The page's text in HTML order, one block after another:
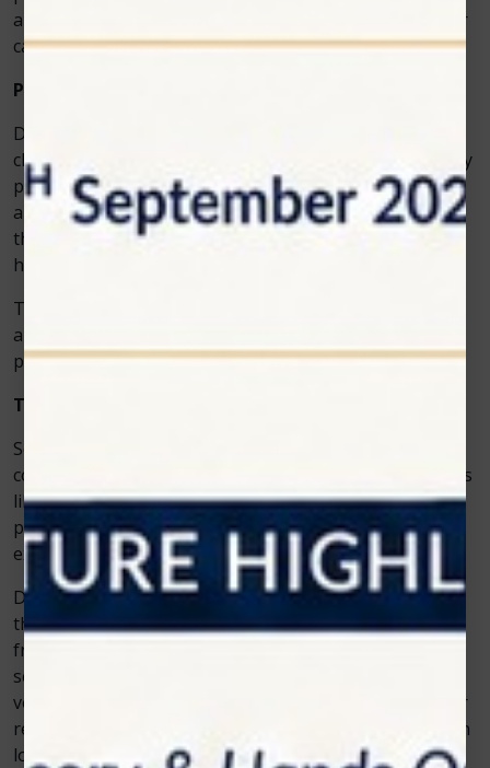
a dentist who invests in advanced technology for better
care.
Patients Love the Results
Dentists choose the Photon EXE Plus not only for its
clinical features but also because of the overwhelmingly
positive patient feedback across soft tissue surgeries
and teeth whitening laser treatments. They appreciate
the shorter treatment times, minimal pain, and faster
healing.
This kind of satisfaction often leads to more referrals
and repeat visits. Dentists benefit by growing their
practice, while patients enjoy a higher standard of care.
The Future of Dental Care
Soft tissue dental surgeries have become much more
comfortable and predictable thanks to advanced devices
like Photon EXE Plus. It’s not just about performing
procedures; it’s about creating an overall better
experience for patients.
Dentists who adopt Photon EXE Plus can stay ahead of
the curve. They can offer a wide range of treatments,
from life-improving soft tissue surgeries to popular
services like teeth whitening laser procedures. Its
versatility ensures that this advanced dental diode laser
remains a smart investment for any practice focused on
long-term growth and patient satisfaction.